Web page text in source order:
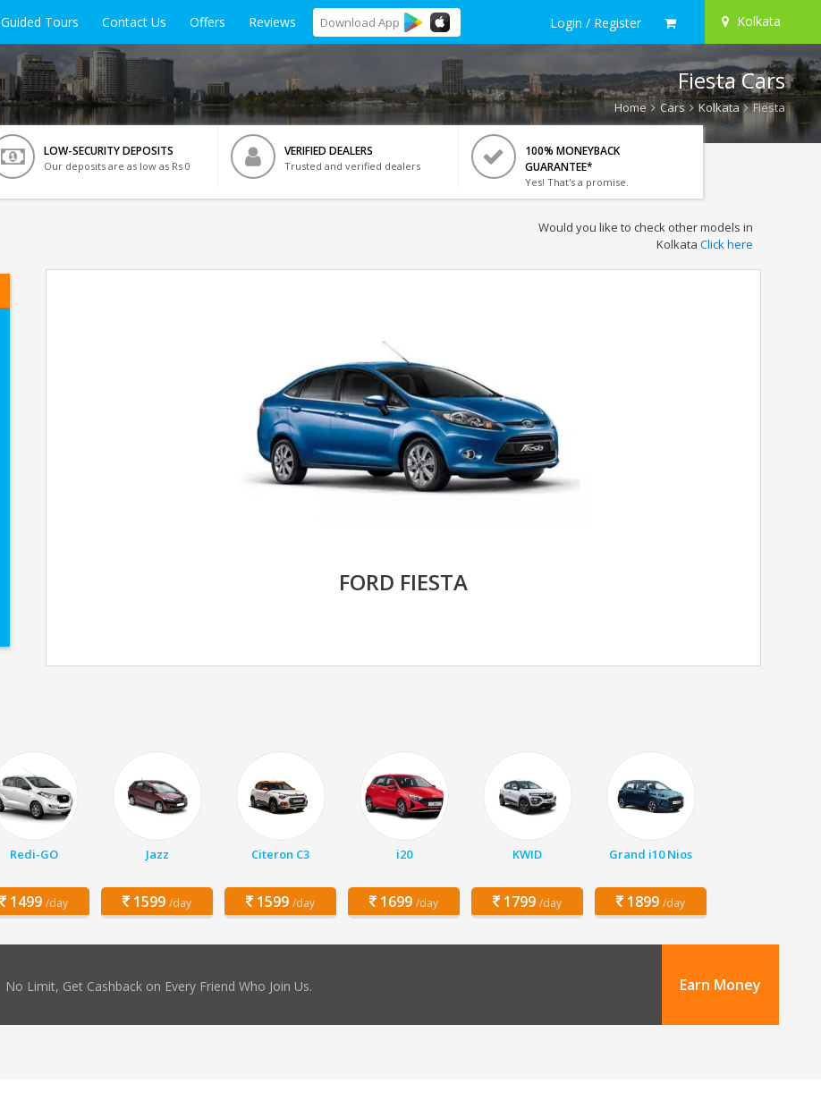
Guided Tours Contact Us Offers Reviews Download App Login / Register Kolkata
Fiesta Cars
Home Cars Kolkata Fiesta
LOW-SECURITY DEPOSITS
Our deposits are as low as Rs 0
VERIFIED DEALERS
Trusted and verified dealers
100% MONEYBACK
GUARANTEE*
Yes! That's a promise.
Would you like to check other models in
Kolkata Click here
FORD FIESTA
Redi-GO
1499 /day
Jazz
1599 /day
Citeron C3
1599 /day
i20
1699 /day
KWID
1799 /day
Grand i10 Nios
1899 /day
No Limit, Get Cashback on Every Friend Who Join Us. Earn Money